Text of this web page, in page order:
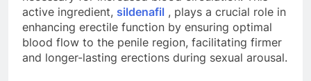
active ingredient, sildenafil , plays a crucial role in
enhancing erectile function by ensuring optimal
blood flow to the penile region, facilitating firmer
and longer-lasting erections during sexual arousal.